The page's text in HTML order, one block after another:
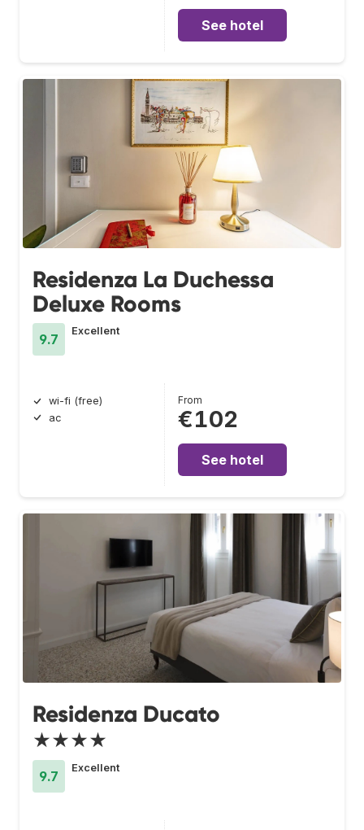
See hotel
Residenza La Duchessa
Deluxe Rooms
9.7
Excellent
wi-fi (free)
ac
From
€102
See hotel
Residenza Ducato
★★★★
9.7
Excellent